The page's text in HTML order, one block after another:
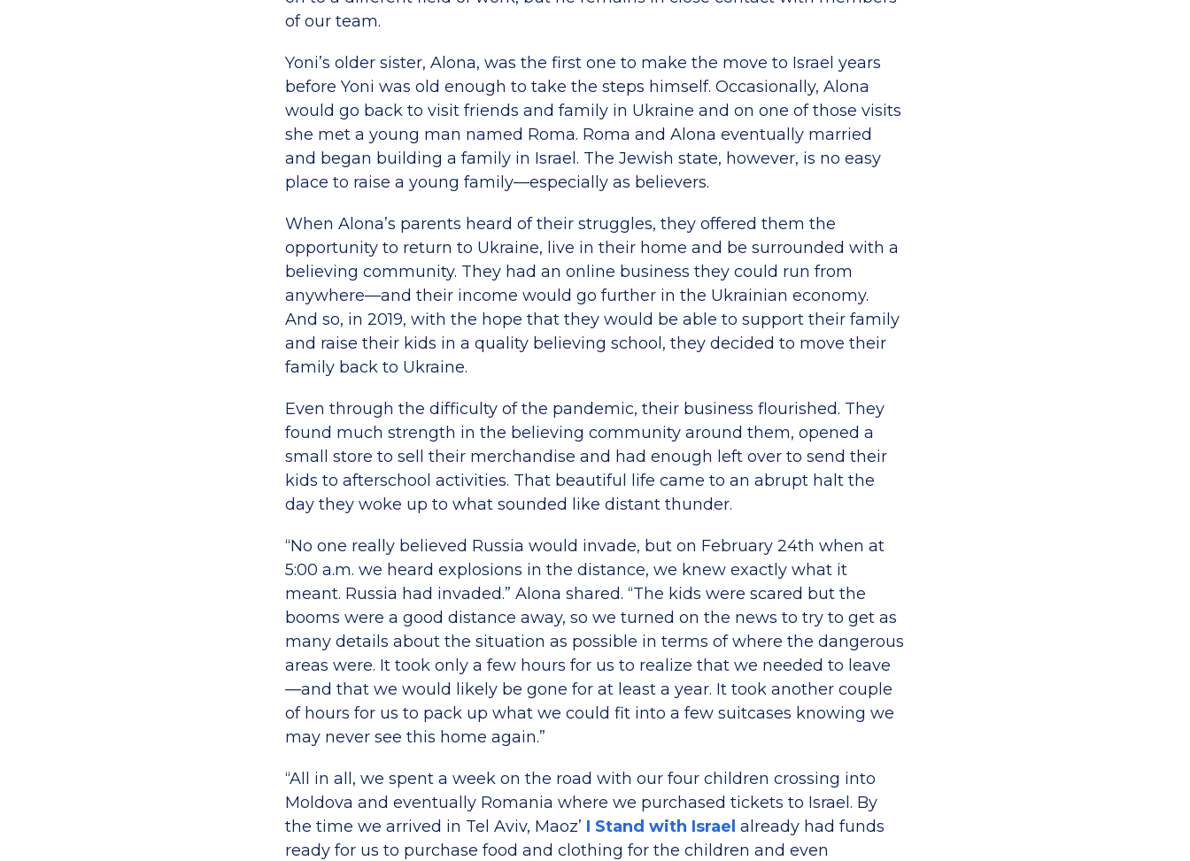
of our team.
Yoni’s older sister, Alona, was the first one to make the move to Israel years
before Yoni was old enough to take the steps himself. Occasionally, Alona
would go back to visit friends and family in Ukraine and on one of those visits
she met a young man named Roma. Roma and Alona eventually married
and began building a family in Israel. The Jewish state, however, is no easy
place to raise a young family—especially as believers.
When Alona’s parents heard of their struggles, they offered them the
opportunity to return to Ukraine, live in their home and be surrounded with a
believing community. They had an online business they could run from
anywhere—and their income would go further in the Ukrainian economy.
And so, in 2019, with the hope that they would be able to support their family
and raise their kids in a quality believing school, they decided to move their
family back to Ukraine.
Even through the difficulty of the pandemic, their business flourished. They
found much strength in the believing community around them, opened a
small store to sell their merchandise and had enough left over to send their
kids to afterschool activities. That beautiful life came to an abrupt halt the
day they woke up to what sounded like distant thunder.
“No one really believed Russia would invade, but on February 24th when at
5:00 a.m. we heard explosions in the distance, we knew exactly what it
meant. Russia had invaded.” Alona shared. “The kids were scared but the
booms were a good distance away, so we turned on the news to try to get as
many details about the situation as possible in terms of where the dangerous
areas were. It took only a few hours for us to realize that we needed to leave
—and that we would likely be gone for at least a year. It took another couple
of hours for us to pack up what we could fit into a few suitcases knowing we
may never see this home again.”
“All in all, we spent a week on the road with our four children crossing into
Moldova and eventually Romania where we purchased tickets to Israel. By
the time we arrived in Tel Aviv, Maoz’ I Stand with Israel already had funds
ready for us to purchase food and clothing for the children and even